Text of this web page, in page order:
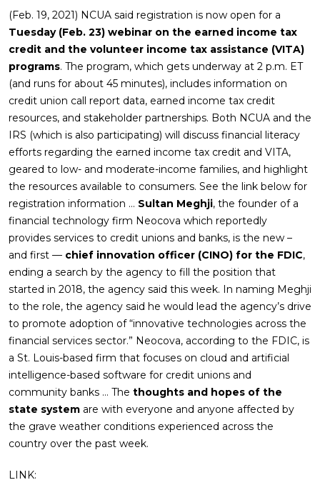
(Feb. 19, 2021) NCUA said registration is now open for a
Tuesday (Feb. 23) webinar on the earned income tax
credit and the volunteer income tax assistance (VITA)
programs. The program, which gets underway at 2 p.m. ET
(and runs for about 45 minutes), includes information on
credit union call report data, earned income tax credit
resources, and stakeholder partnerships. Both NCUA and the
IRS (which is also participating) will discuss financial literacy
efforts regarding the earned income tax credit and VITA,
geared to low- and moderate-income families, and highlight
the resources available to consumers. See the link below for
registration information … Sultan Meghji, the founder of a
financial technology firm Neocova which reportedly
provides services to credit unions and banks, is the new –
and first — chief innovation officer (CINO) for the FDIC,
ending a search by the agency to fill the position that
started in 2018, the agency said this week. In naming Meghji
to the role, the agency said he would lead the agency’s drive
to promote adoption of “innovative technologies across the
financial services sector.” Neocova, according to the FDIC, is
a St. Louis-based firm that focuses on cloud and artificial
intelligence-based software for credit unions and
community banks … The thoughts and hopes of the
state system are with everyone and anyone affected by
the grave weather conditions experienced across the
country over the past week.
LINK: